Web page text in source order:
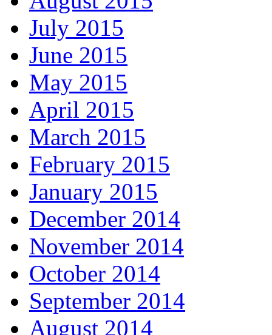
July 2015
June 2015
May 2015
April 2015
March 2015
February 2015
January 2015
December 2014
November 2014
October 2014
September 2014
August 2014